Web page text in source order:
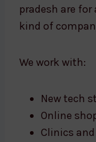
pradesh are for
kind of
We work with:
New tech
Online
Clinics